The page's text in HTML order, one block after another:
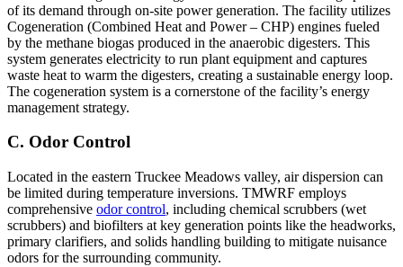
of its demand through on-site power generation. The facility utilizes
Cogeneration (Combined Heat and Power – CHP) engines fueled
by the methane biogas produced in the anaerobic digesters. This
system generates electricity to run plant equipment and captures
waste heat to warm the digesters, creating a sustainable energy loop.
The cogeneration system is a cornerstone of the facility’s energy
management strategy.
C. Odor Control
Located in the eastern Truckee Meadows valley, air dispersion can
be limited during temperature inversions. TMWRF employs
comprehensive odor control, including chemical scrubbers (wet
scrubbers) and biofilters at key generation points like the headworks,
primary clarifiers, and solids handling building to mitigate nuisance
odors for the surrounding community.